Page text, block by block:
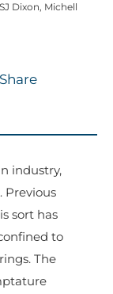
Dixon, Michell
Share
industry,
Previous
sort has
to
The